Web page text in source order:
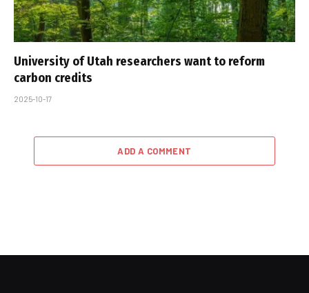
University of Utah researchers want to reform
carbon credits
2025-10-17
ADD A COMMENT